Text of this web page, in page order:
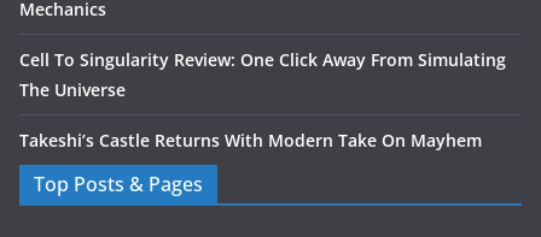
Mechanics
Cell To Singularity Review: One Click Away From Simulating
The Universe
Takeshi’s Castle Returns With Modern Take On Mayhem
Top Posts & Pages